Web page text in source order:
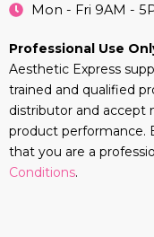
Mon - Fri 9AM -
Professional Use
Aesthetic Express
trained and qualified
distributor and accept
product performance.
that you are a
Conditions.